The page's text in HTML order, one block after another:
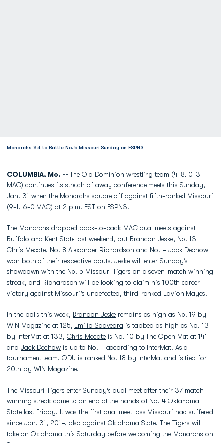
Monarchs Set to Battle No. 5 Missouri Sunday on ESPN3
COLUMBIA, Mo. -- The Old Dominion wrestling team (4-8, 0-3
MAC) continues its stretch of away conference meets this Sunday,
Jan. 31 when the Monarchs square off against fifth-ranked Missouri
(9-1, 6-0 MAC) at 2 p.m. EST on ESPN3.
The Monarchs dropped back-to-back MAC dual meets against
Buffalo and Kent State last weekend, but Brandon Jeske, No. 13
Chris Mecate, No. 8 Alexander Richardson and No. 4 Jack Dechow
won both of their respective bouts. Jeske will enter Sunday’s
showdown with the No. 5 Missouri Tigers on a seven-match winning
streak, and Richardson will be looking to claim his 100th career
victory against Missouri’s undefeated, third-ranked Lavion Mayes.
In the polls this week, Brandon Jeske remains as high as No. 19 by
WIN Magazine at 125, Emilio Saavedra is tabbed as high as No. 13
by InterMat at 133, Chris Mecate is No. 10 by The Open Mat at 141
and Jack Dechow is up to No. 4 according to InterMat. As a
tournament team, ODU is ranked No. 18 by InterMat and is tied for
20th by WIN Magazine.
The Missouri Tigers enter Sunday’s dual meet after their 37-match
winning streak came to an end at the hands of No. 4 Oklahoma
State last Friday. It was the first dual meet loss Missouri had suffered
since Jan. 31, 2014, also against Oklahoma State. The Tigers will
take on Oklahoma this Saturday before welcoming the Monarchs on